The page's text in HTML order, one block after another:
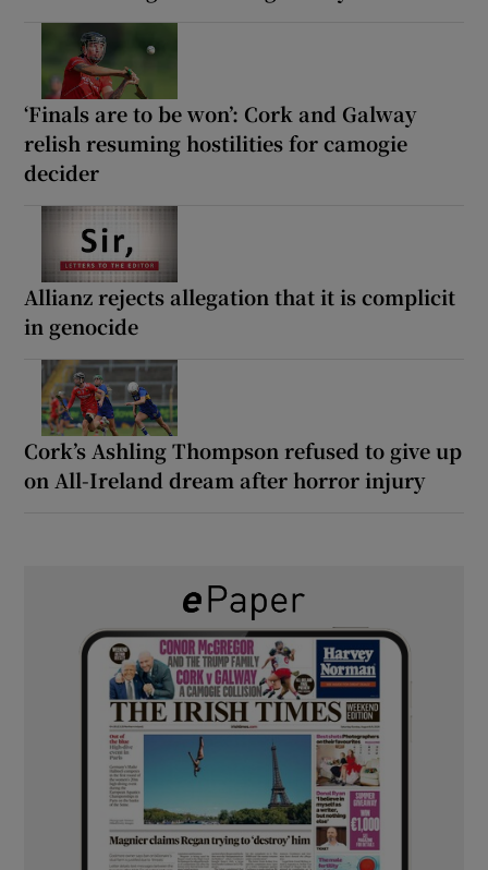
‘Finals are to be won’: Cork and Galway
relish resuming hostilities for camogie
decider
Allianz rejects allegation that it is complicit
in genocide
Cork’s Ashling Thompson refused to give up
on All-Ireland dream after horror injury